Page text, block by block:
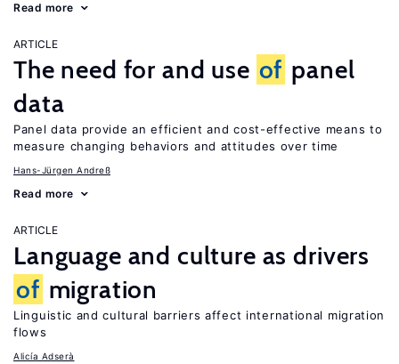
Read more
ARTICLE
The need for and use of panel
data
Panel data provide an efficient and cost-effective means to
measure changing behaviors and attitudes over time
Hans-Jürgen Andreß
Read more
ARTICLE
Language and culture as drivers
of migration
Linguistic and cultural barriers affect international migration
flows
Alicía Adserà